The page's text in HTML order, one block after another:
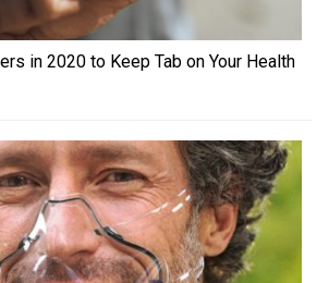
in 2020 to Keep Tab on Your Health